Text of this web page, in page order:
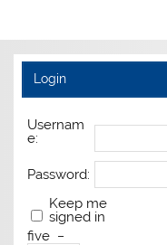
Login
Usernam
e:
Password:
Keep me
signed in
five −